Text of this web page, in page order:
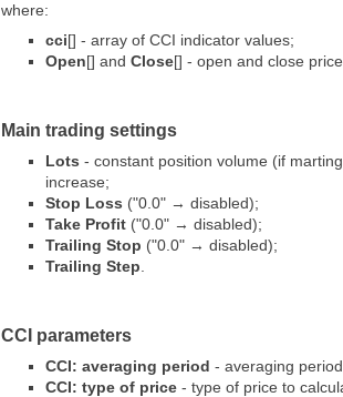
where:
cci[] - array of CCI indicator values;
Open[] and Close[] - open and close
Main trading settings
Lots - constant position volume (if
increase;
Stop Loss ("0.0" → disabled);
Take Profit ("0.0" → disabled);
Trailing Stop ("0.0" → disabled);
Trailing Step
CCI parameters
CCI: averaging period - averaging
CCI: type of price - type of price to